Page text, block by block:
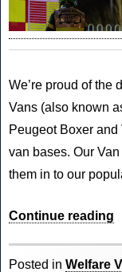
We’re proud of the
Vans (also known
Peugeot Boxer
van bases. Our
them in to our
Continue reading
Posted in Welfare